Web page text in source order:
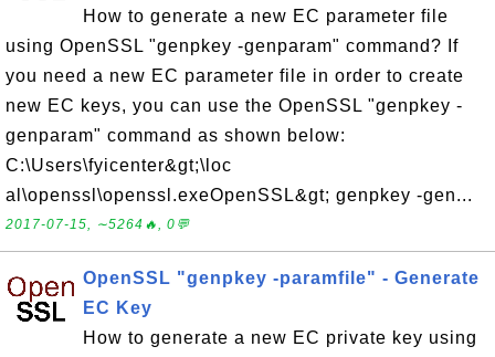
How to generate a new EC parameter file
using OpenSSL "genpkey -genparam" command? If
you need a new EC parameter file in order to create
new EC keys, you can use the OpenSSL "genpkey -
genparam" command as shown below:
C:\Users\fyicenter&gt;\loc
al\openssl\openssl.exeOpenSSL&gt; genpkey -gen...
2017-07-15, ∼5264🔥, 0💬
OpenSSL "genpkey -paramfile" - Generate
EC Key
How to generate a new EC private key using